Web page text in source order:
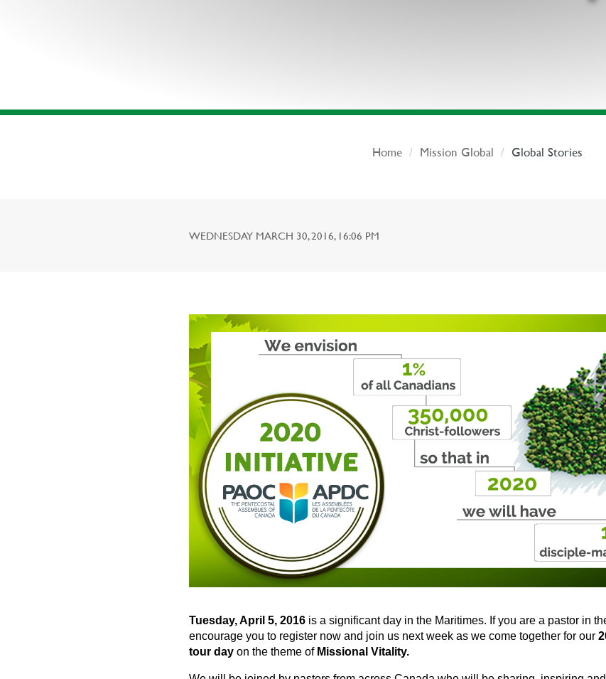
Home Mission Global Global Stories
WEDNESDAY MARCH 30, 2016, 16:06 PM
Tuesday, April 5, 2016is a significant day in the Maritimes. If you are a pastor in
encourage you to register now and join us next week as we come together for our
tour dayon the theme of Missional Vitality.